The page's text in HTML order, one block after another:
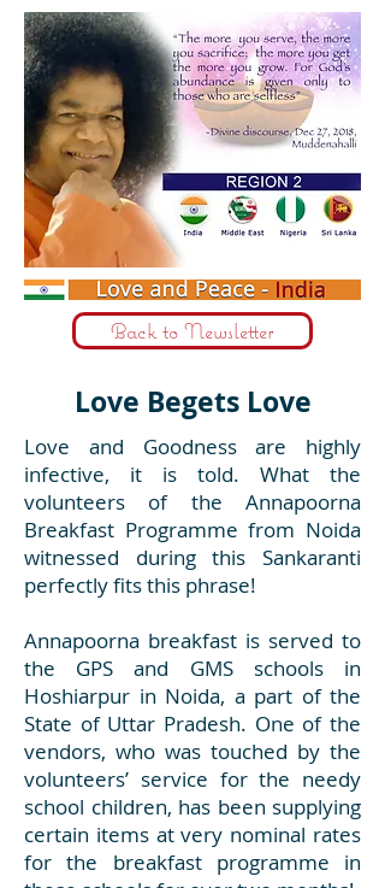
Back to Newsletter
Love Begets Love
Love and Goodness are highly
infective, it is told. What the
volunteers of the Annapoorna
Breakfast Programme from Noida
witnessed during this Sankaranti
perfectly fits this phrase!
Annapoorna breakfast is served to
the GPS and GMS schools in
Hoshiarpur in Noida, a part of the
State of Uttar Pradesh. One of the
vendors, who was touched by the
volunteers’ service for the needy
school children, has been supplying
certain items at very nominal rates
for the breakfast programme in